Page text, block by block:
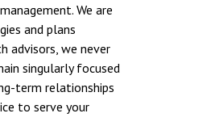
We are
and plans
advisors, we never
singularly focused
term relationships
to serve your